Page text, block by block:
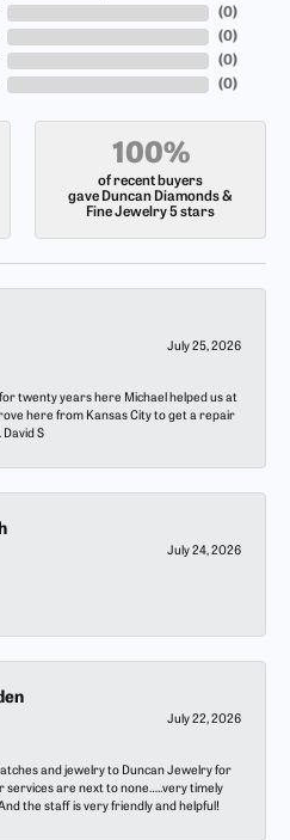
(0)
(0)
(0)
(0)
100%
of recent buyers
gave Duncan Diamonds &
Fine Jewelry 5 stars
July 25, 2026
twenty years here Michael helped us at
here from Kansas City to get a repair
David S
July 24, 2026
July 22, 2026
and jewelry to Duncan Jewelry for
services are next to none…..very timely
the staff is very friendly and helpful!